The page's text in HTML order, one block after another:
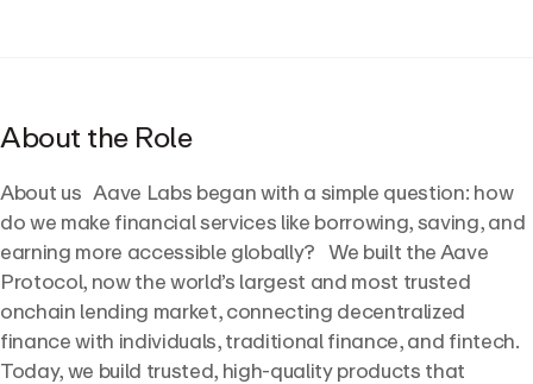
About the Role
About us Aave Labs began with a simple question: how
do we make financial services like borrowing, saving, and
earning more accessible globally? We built the Aave
Protocol, now the world’s largest and most trusted
onchain lending market, connecting decentralized
finance with individuals, traditional finance, and fintech.
Today, we build trusted, high-quality products that